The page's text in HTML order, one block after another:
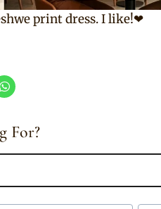
print dress. I like!❤
For?